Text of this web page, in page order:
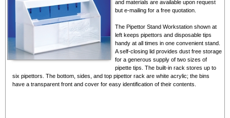
and materials are available upon request
but e-mailing for a free quotation.
The Pipettor Stand Workstation shown at
left keeps pipettors and disposable tips
handy at all times in one convenient stand.
A self-closing lid provides dust free storage
for a generous supply of two sizes of
pipette tips. The built-in rack stores up to
six pipettors. The bottom, sides, and top pipettor rack are white acrylic; the bins
have a transparent front and cover for easy identification of their contents.